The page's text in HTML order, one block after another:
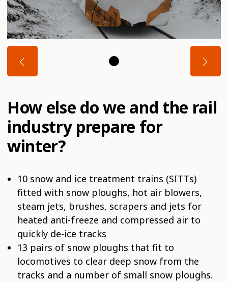
How else do we and the rail
industry prepare for
winter?
10 snow and ice treatment trains (SITTs)
fitted with snow ploughs, hot air blowers,
steam jets, brushes, scrapers and jets for
heated anti-freeze and compressed air to
quickly de-ice tracks
13 pairs of snow ploughs that fit to
locomotives to clear deep snow from the
tracks and a number of small snow ploughs.